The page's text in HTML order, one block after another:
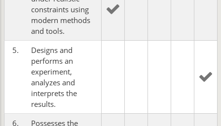
constraints using
modern methods
and tools.
5.
Designs and
performs an
experiment,
analyzes and
interprets the
results.
6.
Possesses the